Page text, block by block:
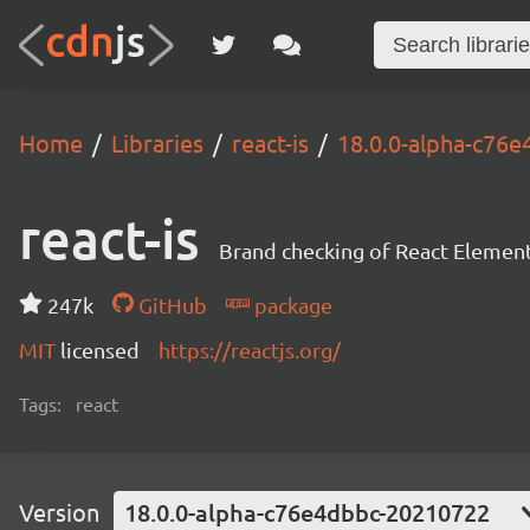
Home Libraries react-is 18.0.0-alpha-
react-is Brand checking of React
247k GitHub
package
MIT licensed https://reactjs.org/
Tags: react
Version 18.0.0-alpha-c76e4dbbc-20210722